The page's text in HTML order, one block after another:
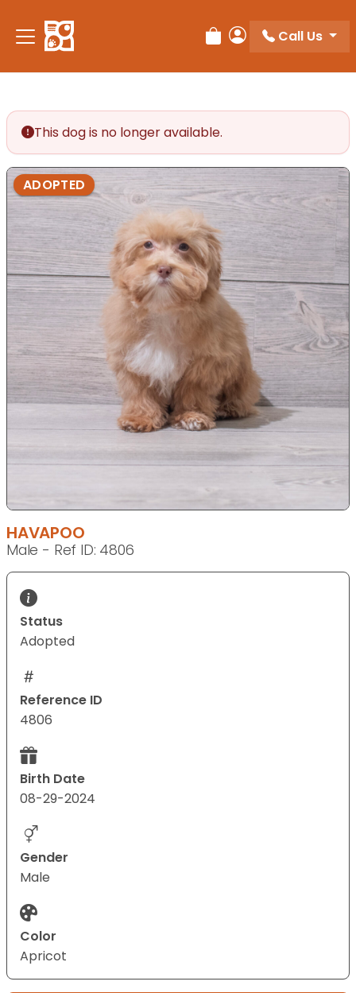
Review Order
My Account
Call Us
This dog is no longer available.
ADOPTED
HAVAPOO
Male - Ref ID: 4806
Status
Adopted
Reference ID
4806
Birth Date
08-29-2024
Gender
Male
Color
Apricot